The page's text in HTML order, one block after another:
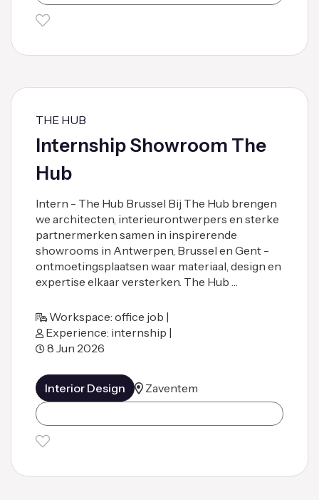
THE HUB
Internship Showroom The
Hub
Intern - The Hub Brussel Bij The Hub brengen
we architecten, interieurontwerpers en sterke
partnermerken samen in inspirerende
showrooms in Antwerpen, Brussel en Gent -
ontmoetingsplaatsen waar materiaal, design en
expertise elkaar versterken. The Hub …
Workspace: office job |
Experience: internship |
8 Jun 2026
Interior Design Zaventem